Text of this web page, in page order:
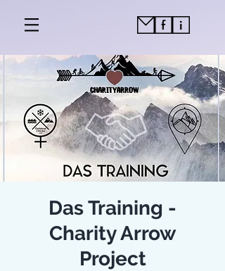
Das Training -
Charity Arrow
Project